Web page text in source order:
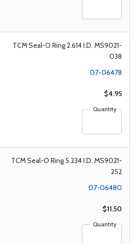
TCM Seal-O Ring 2.614 I.D. MS9021-
038
07-06478
$4.95
Quantity
TCM Seal-O Ring 5.234 I.D. MS9021-
252
07-06480
$11.50
Quantity